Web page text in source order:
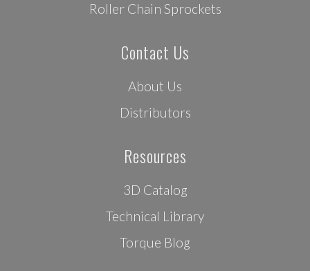
Roller Chain Sprockets
Contact Us
About Us
Distributors
Resources
3D Catalog
Technical Library
Torque Blog